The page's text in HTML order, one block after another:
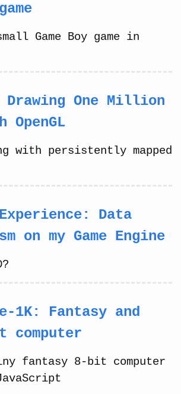
Game Boy game in
Drawing One Million
OpenGL
with persistently mapped
Data
on my Game Engine
1K: Fantasy and
fantasy 8-bit computer